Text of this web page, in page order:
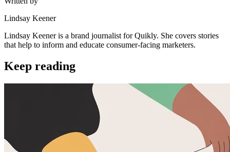
Lindsay Keener
Lindsay Keener is a brand journalist for Quikly. She covers stories
that help to inform and educate consumer-facing marketers.
Keep reading